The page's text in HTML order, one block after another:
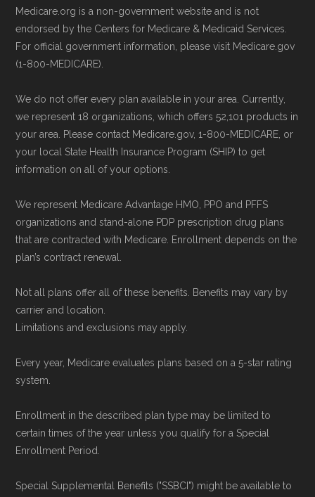
Medicare.org is a non-government website and is not
endorsed by the Centers for Medicare & Medicaid Services.
For official government information, please visit Medicare.gov
(1-800-MEDICARE).
We do not offer every plan available in your area. Currently,
we represent 18 organizations, which offers 52,101 products in
your area. Please contact Medicare.gov, 1-800-MEDICARE, or
your local State Health Insurance Program (SHIP) to get
information on all of your options.
We represent Medicare Advantage HMO, PPO and PFFS
organizations and stand-alone PDP prescription drug plans
that are contracted with Medicare. Enrollment depends on the
plan’s contract renewal.
Not all plans offer all of these benefits. Benefits may vary by
carrier and location.
Limitations and exclusions may apply.
Every year, Medicare evaluates plans based on a 5-star rating
system.
Enrollment in the described plan type may be limited to
certain times of the year unless you qualify for a Special
Enrollment Period.
Special Supplemental Benefits ("SSBCI") might be available to